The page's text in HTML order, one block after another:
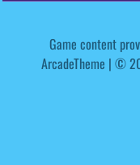
Game content
ArcadeTheme | ©